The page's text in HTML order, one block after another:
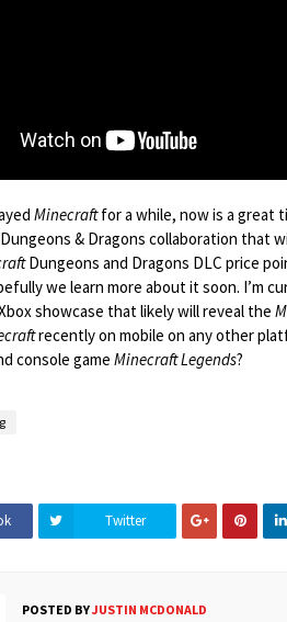
Minecraftfor a while, now is a great
& Dragons collaboration that
Dungeons and Dragons DLC price
we learn more about it soon. I’m
showcase that likely will reveal the
recently on mobile on any other
console game Minecraft Legends?
Twitter
POSTED BYJUSTIN MCDONALD